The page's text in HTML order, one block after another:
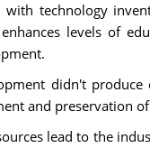
technology
levels of
didn't
and preservation
lead to the